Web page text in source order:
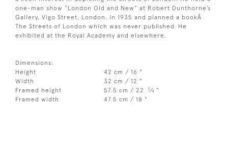
one-man show “London Old and New” at Robert Dunthorne’s
Gallery, Vigo Street, London, in 1935 and planned a bookÂ
The Streets of London which was never published. He
exhibited at the Royal Academy and elsewhere.
Dimensions:
Height
42 cm / 16 "
Width
32 cm / 12 "
Framed height
57.5 cm / 22 3⁄4 "
Framed width
47.5 cm / 18 "